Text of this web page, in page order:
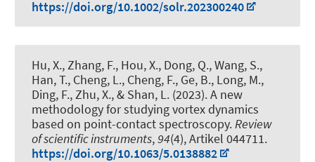
https://doi.org/10.1002/solr.202300240
Hu, X., Zhang, F., Hou, X., Dong, Q., Wang, S.,
Han, T., Cheng, L., Cheng, F., Ge, B., Long, M.,
Ding, F., Zhu, X., & Shan, L. (2023).A new
methodology for studying vortex dynamics
based on point-contact spectroscopy. Review
of scientific instruments,94(4), Artikel 044711.
https://doi.org/10.1063/5.0138882